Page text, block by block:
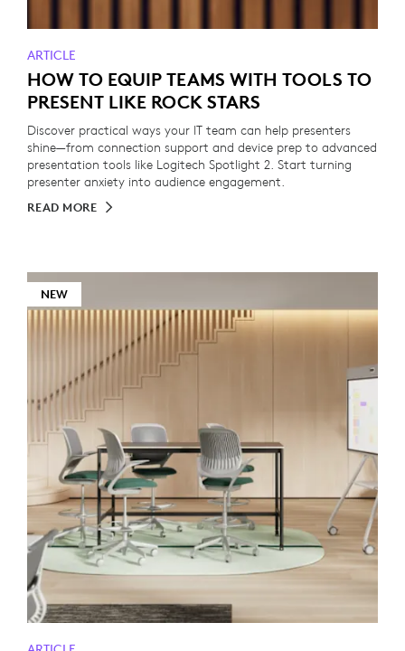
ARTICLE
HOW TO EQUIP TEAMS WITH TOOLS TO
PRESENT LIKE ROCK STARS
Discover practical ways your IT team can help presenters
shine—from connection support and device prep to advanced
presentation tools like Logitech Spotlight 2. Start turning
presenter anxiety into audience engagement.
READ MORE
NEW